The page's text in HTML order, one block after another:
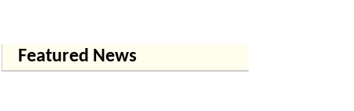
Featured News